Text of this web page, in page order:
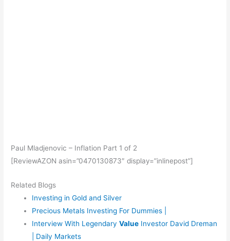
Paul Mladjenovic – Inflation Part 1 of 2
[ReviewAZON asin=”0470130873″ display=”inlinepost”]
Related Blogs
Investing in Gold and Silver
Precious Metals Investing For Dummies |
Interview With LegendaryValue Investor David Dreman
| Daily Markets